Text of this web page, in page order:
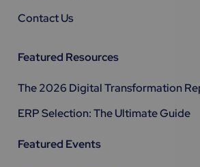
Contact Us
Featured Resources
The 2026 Digital Transformation
ERP Selection: The Ultimate Guide
Featured Events